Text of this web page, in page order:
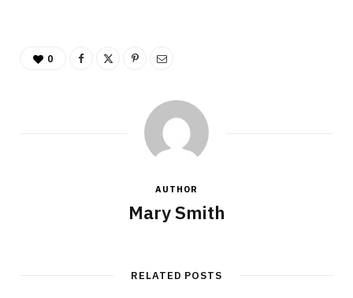
0
AUTHOR
Mary Smith
RELATED POSTS